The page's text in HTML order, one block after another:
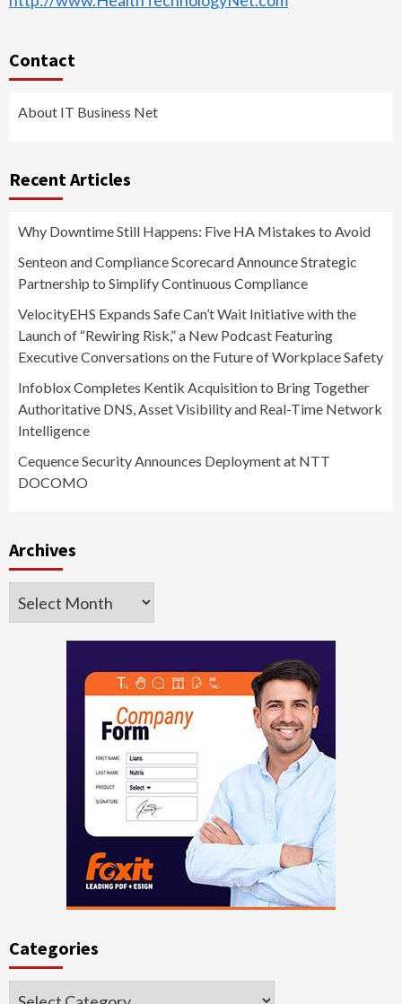
Contact
About IT Business Net
Recent Articles
Why Downtime Still Happens: Five HA Mistakes to Avoid
Senteon and Compliance Scorecard Announce Strategic
Partnership to Simplify Continuous Compliance
VelocityEHS Expands Safe Can’t Wait Initiative with the
Launch of “Rewiring Risk,” a New Podcast Featuring
Executive Conversations on the Future of Workplace Safety
Infoblox Completes Kentik Acquisition to Bring Together
Authoritative DNS, Asset Visibility and Real-Time Network
Intelligence
Cequence Security Announces Deployment at NTT
DOCOMO
Archives
Archives
Categories
Categories